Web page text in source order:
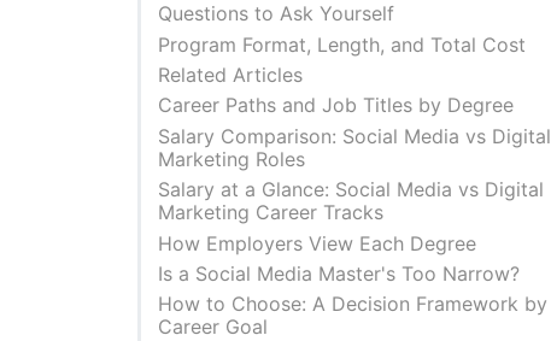
Questions to Ask Yourself
Program Format, Length, and Total Cost
Related Articles
Career Paths and Job Titles by Degree
Salary Comparison: Social Media vs Digital
Marketing Roles
Salary at a Glance: Social Media vs Digital
Marketing Career Tracks
How Employers View Each Degree
Is a Social Media Master's Too Narrow?
How to Choose: A Decision Framework by
Career Goal